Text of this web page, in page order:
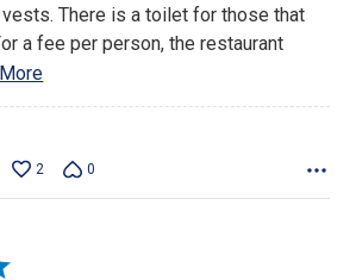
There is a toilet for those that
a fee per person, the restaurant
2 0